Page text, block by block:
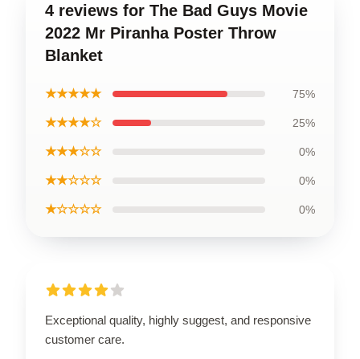
4 reviews for The Bad Guys Movie
2022 Mr Piranha Poster Throw
Blanket
★★★★★ 75%
★★★★☆ 25%
★★★☆☆ 0%
★★☆☆☆ 0%
★☆☆☆☆ 0%
Exceptional quality, highly suggest, and responsive
customer care.